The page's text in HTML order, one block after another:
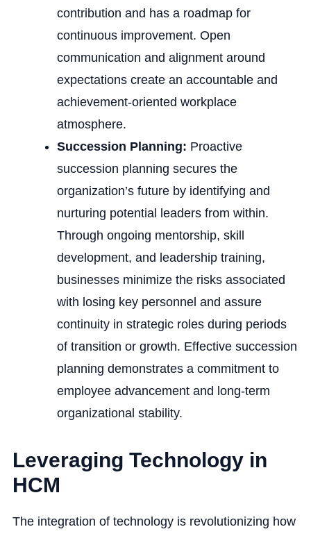
contribution and has a roadmap for
continuous improvement. Open
communication and alignment around
expectations create an accountable and
achievement-oriented workplace
atmosphere.
Succession Planning: Proactive
succession planning secures the
organization’s future by identifying and
nurturing potential leaders from within.
Through ongoing mentorship, skill
development, and leadership training,
businesses minimize the risks associated
with losing key personnel and assure
continuity in strategic roles during periods
of transition or growth. Effective succession
planning demonstrates a commitment to
employee advancement and long-term
organizational stability.
Leveraging Technology in
HCM
The integration of technology is revolutionizing how